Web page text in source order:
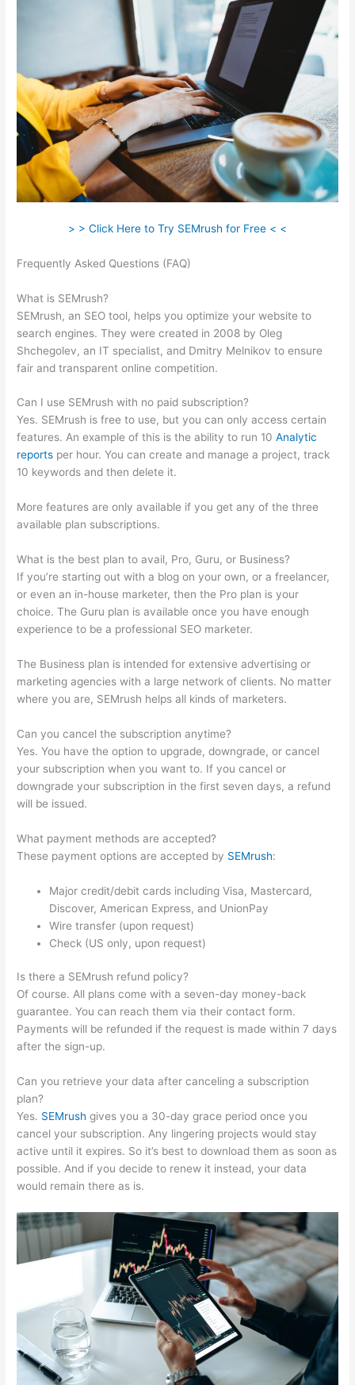
> > Click Here to Try SEMrush for Free < <
Frequently Asked Questions (FAQ)
What is SEMrush?
SEMrush, an SEO tool, helps you optimize your website to
search engines. They were created in 2008 by Oleg
Shchegolev, an IT specialist, and Dmitry Melnikov to ensure
fair and transparent online competition.
Can I use SEMrush with no paid subscription?
Yes. SEMrush is free to use, but you can only access certain
features. An example of this is the ability to run 10Analytic
reports per hour. You can create and manage a project, track
10 keywords and then delete it.
More features are only available if you get any of the three
available plan subscriptions.
What is the best plan to avail, Pro, Guru, or Business?
If you’re starting out with a blog on your own, or a freelancer,
or even an in-house marketer, then the Pro plan is your
choice. The Guru plan is available once you have enough
experience to be a professional SEO marketer.
The Business plan is intended for extensive advertising or
marketing agencies with a large network of clients. No matter
where you are, SEMrush helps all kinds of marketers.
Can you cancel the subscription anytime?
Yes. You have the option to upgrade, downgrade, or cancel
your subscription when you want to. If you cancel or
downgrade your subscription in the first seven days, a refund
will be issued.
What payment methods are accepted?
These payment options are accepted by SEMrush:
Major credit/debit cards including Visa, Mastercard,
Discover, American Express, and UnionPay
Wire transfer (upon request)
Check (US only, upon request)
Is there a SEMrush refund policy?
Of course. All plans come with a seven-day money-back
guarantee. You can reach them via their contact form.
Payments will be refunded if the request is made within 7 days
after the sign-up.
Can you retrieve your data after canceling a subscription
plan?
Yes. SEMrush gives you a 30-day grace period once you
cancel your subscription. Any lingering projects would stay
active until it expires. So it’s best to download them as soon as
possible. And if you decide to renew it instead, your data
would remain there as is.